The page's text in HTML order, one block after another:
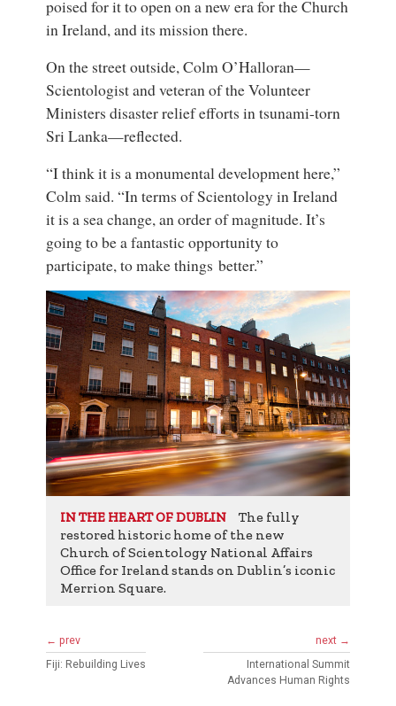
poised for it to open on a new era for the Church
in Ireland, and its mission there.
On the street outside, Colm O’Halloran—
Scientologist and veteran of the Volunteer
Ministers disaster relief efforts in tsunami-torn
Sri Lanka—reflected.
“I think it is a monumental development here,”
Colm said. “In terms of Scientology in Ireland
it is a sea change, an order of magnitude. It’s
going to be a fantastic opportunity to
participate, to make things better.”
IN THE HEART OF DUBLIN
The fully
restored historic home of the new
Church of Scientology National Affairs
Office for Ireland stands on Dublin’s iconic
Merrion Square.
← prev
Fiji: Rebuilding Lives
next →
International Summit
Advances Human Rights